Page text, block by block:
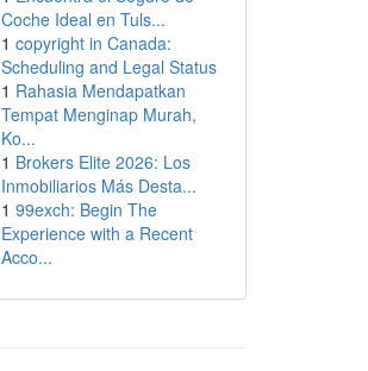
Coche Ideal en Tuls...
1 copyright in Canada:
Scheduling and Legal Status
1 Rahasia Mendapatkan
Tempat Menginap Murah,
Ko...
1 Brokers Elite 2026: Los
Inmobiliarios Más Desta...
1 99exch: Begin The
Experience with a Recent
Acco...